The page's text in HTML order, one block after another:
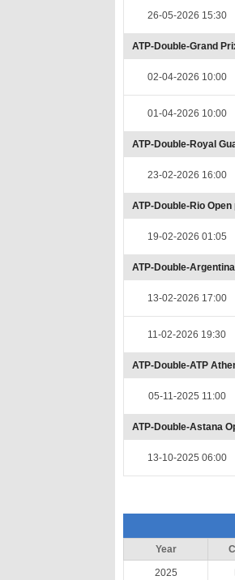
26-05-2026 15:30
ATP-Double-Grand
02-04-2026 10:00
01-04-2026 10:00
ATP-Double-Royal
23-02-2026 16:00
ATP-Double-Rio
19-02-2026 01:05
ATP-Double-
13-02-2026 17:00
11-02-2026 19:30
ATP-Double-ATP
05-11-2025 11:00
ATP-Double-Astana
13-10-2025 06:00
Year
2025